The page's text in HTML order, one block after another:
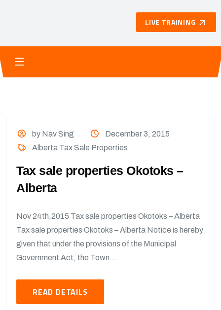
LIVE TRAINING
by Nav Sing
December 3, 2015
Alberta Tax Sale Properties
Tax sale properties Okotoks –
Alberta
Nov 24th,2015 Tax sale properties Okotoks – Alberta
Tax sale properties Okotoks – Alberta Notice is hereby
given that under the provisions of the Municipal
Government Act, the Town...
READ DETAILS